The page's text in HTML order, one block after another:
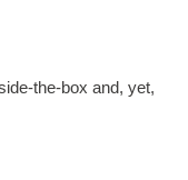
the-box and, yet,